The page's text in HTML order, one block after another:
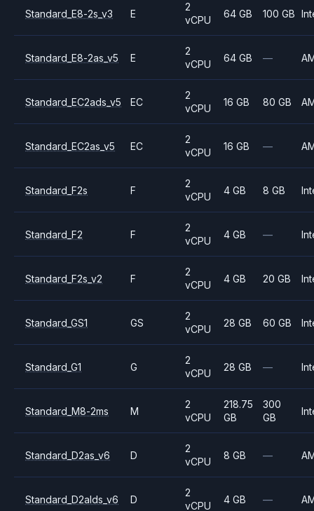
Standard_E8-2s_v3 E
2
vCPU
64 GB 100 GB
Standard_E8-2as_v5 E
2
vCPU
64 GB —
Standard_EC2ads_v5 EC
2
vCPU
16 GB 80 GB
Standard_EC2as_v5 EC
2
vCPU
16 GB —
Standard_F2s F
2
vCPU
4 GB 8 GB
Standard_F2 F
2
vCPU
4 GB —
Standard_F2s_v2 F
2
vCPU
4 GB 20 GB
Standard_GS1 GS
2
vCPU
28 GB 60 GB
Standard_G1 G
2
vCPU
28 GB —
Standard_M8-2ms M
2
vCPU
218.75
GB
300
GB
Standard_D2as_v6 D
2
vCPU
8 GB —
Standard_D2alds_v6 D
2
vCPU
4 GB —